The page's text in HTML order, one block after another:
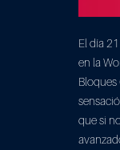
El día
en la
Bloques
que si